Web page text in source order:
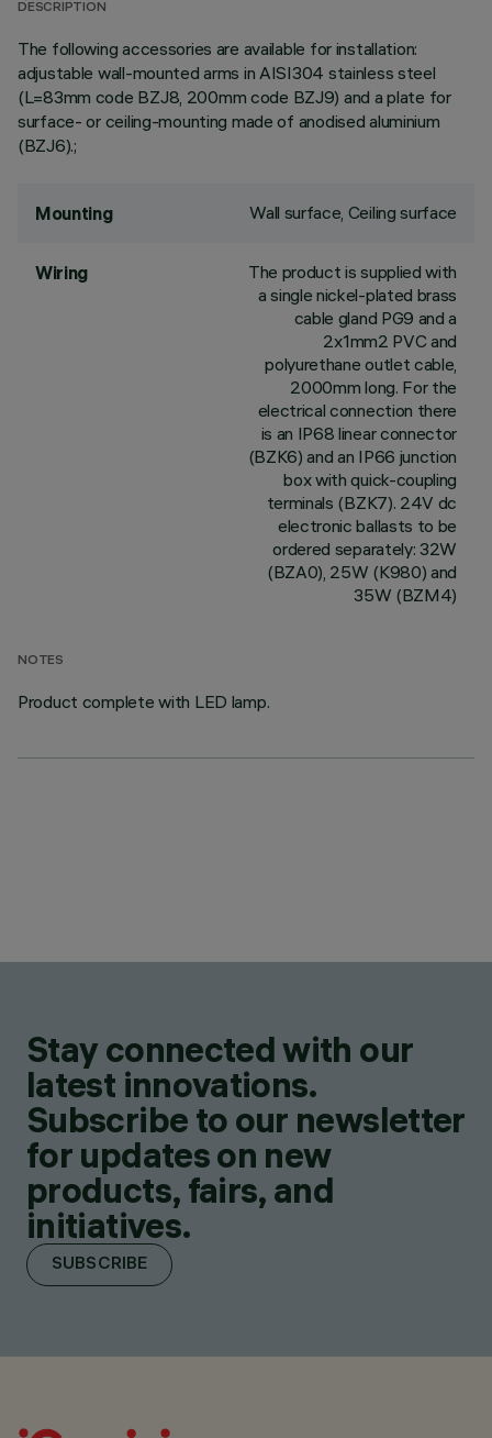
DESCRIPTION
The following accessories are available for installation:
adjustable wall-mounted arms in AISI304 stainless steel
(L=83mm code BZJ8, 200mm code BZJ9) and a plate for
surface- or ceiling-mounting made of anodised aluminium
(BZJ6).;
Mounting Wall surface, Ceiling surface
Wiring
The product is supplied with
a single nickel-plated brass
cable gland PG9 and a
2x1mm2 PVC and
polyurethane outlet cable,
2000mm long. For the
electrical connection there
is an IP68 linear connector
(BZK6) and an IP66 junction
box with quick-coupling
terminals (BZK7). 24V dc
electronic ballasts to be
ordered separately: 32W
(BZA0), 25W (K980) and
35W (BZM4)
NOTES
Product complete with LED lamp.
Stay connected with our
latest innovations.
Subscribe to our newsletter
for updates on new
products, fairs, and
initiatives.
SUBSCRIBE